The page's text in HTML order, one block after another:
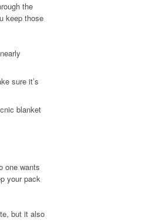
the
keep those
sure it’s
blanket
one wants
your pack
but it also